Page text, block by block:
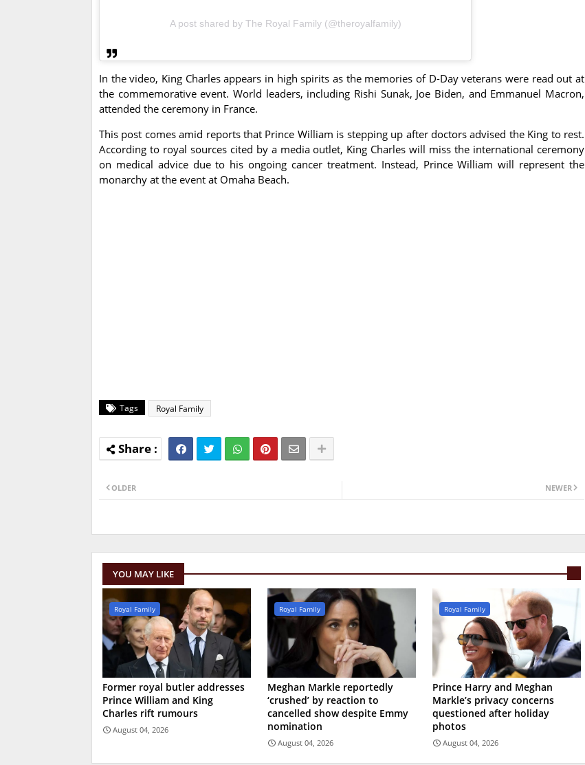
A post shared by The Royal Family (@theroyalfamily)
In the video, King Charles appears in high spirits as the memories of D-Day veterans were read out at
the commemorative event. World leaders, including Rishi Sunak, Joe Biden, and Emmanuel Macron,
attended the ceremony in France.
This post comes amid reports that Prince William is stepping up after doctors advised the King to rest.
According to royal sources cited by a media outlet, King Charles will miss the international ceremony
on medical advice due to his ongoing cancer treatment. Instead, Prince William will represent the
monarchy at the event at Omaha Beach.
Tags Royal Family
NEWER
OLDER
YOU MAY LIKE
Royal Family
Former royal butler addresses
Prince William and King
Charles rift rumours
August 04, 2026
Royal Family
Meghan Markle reportedly
‘crushed’ by reaction to
cancelled show despite Emmy
nomination
August 04, 2026
Royal Family
Prince Harry and Meghan
Markle’s privacy concerns
questioned after holiday
photos
August 04, 2026